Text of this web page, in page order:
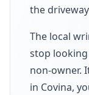
the
The local
stop
non-owner.
in Covina,